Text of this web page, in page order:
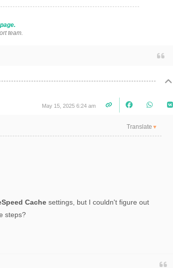
team.
May 15, 2025 6:24 am
Translate ▼
Cache settings, but I couldn't figure out
steps?